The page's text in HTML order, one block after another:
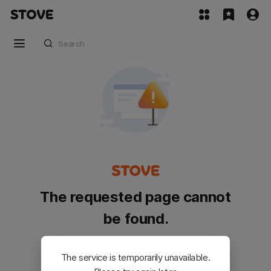
The requested page cannot
be found.
Please go back and try again.
The service is temporarily unavailable.